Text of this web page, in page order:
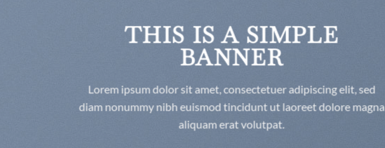
THIS IS A SIMPLE
BANNER
Lorem ipsum dolor sit amet, consectetuer adipiscing elit, sed
diam nonummy nibh euismod tincidunt ut laoreet dolore magna
aliquam erat volutpat.